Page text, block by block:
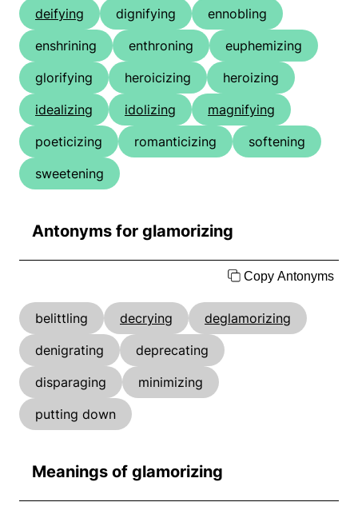
deifying
dignifying
ennobling
enshrining
enthroning
euphemizing
glorifying
heroicizing
heroizing
idealizing
idolizing
magnifying
poeticizing
romanticizing
softening
sweetening
Antonyms for glamorizing
Copy Antonyms
belittling decrying
deglamorizing
denigrating
deprecating
disparaging
minimizing
putting down
Meanings of glamorizing